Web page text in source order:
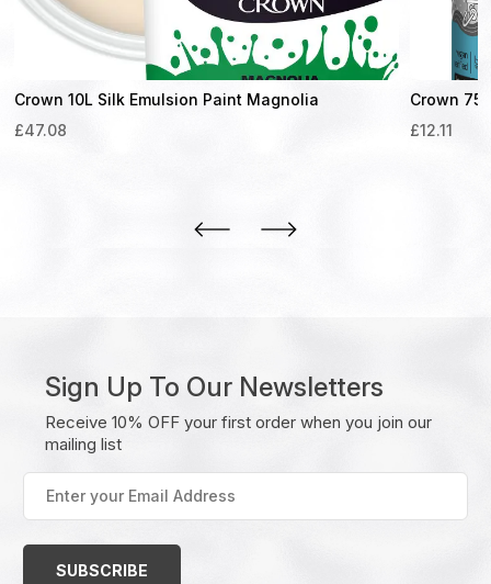
Crown 10L Silk Emulsion Paint Magnolia
£47.08
Crown
£12.11
Sign Up To Our Newsletters
Receive 10% OFF your first order when you join our
mailing list
your
Email